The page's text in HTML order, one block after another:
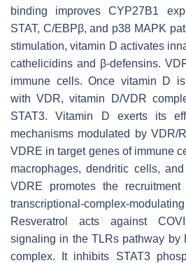
binding improves CYP27B1
STAT, C/EBPβ, and p38 MAPK
stimulation, vitamin D activates
cathelicidins and β-defensins.
immune cells. Once vitamin D
with VDR, vitamin D/VDR
STAT3. Vitamin D exerts its
mechanisms modulated by VDR/
VDRE in target genes of immune
macrophages, dendritic cells,
VDRE promotes the
transcriptional-complex-
Resveratrol acts against
signaling in the TLRs pathway by
complex. It inhibits STAT3